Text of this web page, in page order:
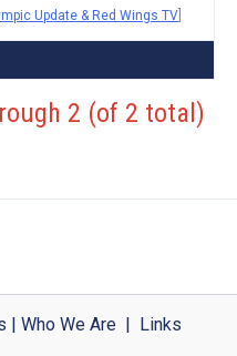
Update & Red Wings TV
2 (of 2 total)
| Who We Are| Links